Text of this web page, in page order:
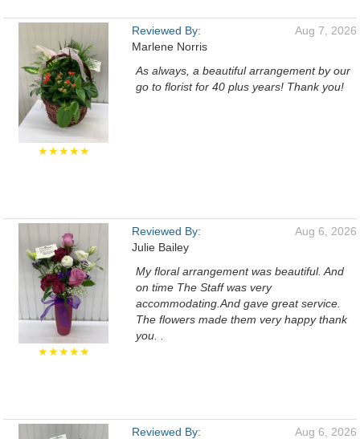
★★★★★
Reviewed By:
Marlene Norris
Aug 7, 2026
As always, a beautiful arrangement by our
go to florist for 40 plus years! Thank you!
★★★★★
Reviewed By:
Julie Bailey
Aug 6, 2026
My floral arrangement was beautiful. And
on time The Staff was very
accommodating.And gave great service.
The flowers made them very happy thank
you. .
Reviewed By:
Aug 6, 2026